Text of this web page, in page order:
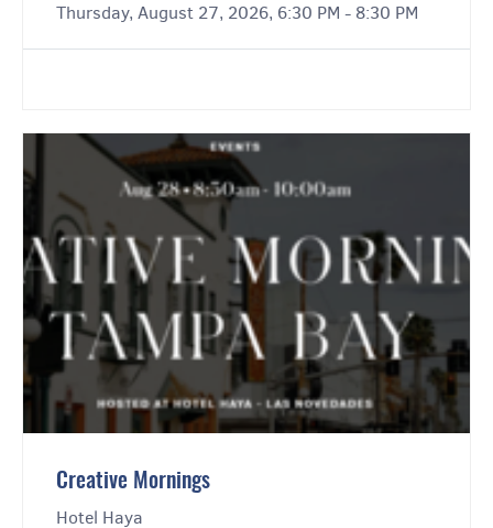
Thursday, August 27, 2026, 6:30 PM - 8:30 PM
Creative Mornings
Hotel Haya